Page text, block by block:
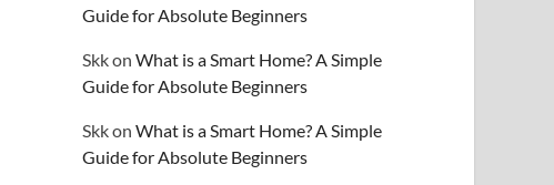
Guide for Absolute Beginners
SkkonWhat is a Smart Home? A Simple
Guide for Absolute Beginners
SkkonWhat is a Smart Home? A Simple
Guide for Absolute Beginners